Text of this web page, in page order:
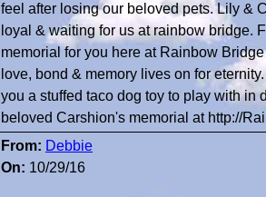
feel after losing our beloved pets. Lily &
loyal & waiting for us at rainbow bridge.
memorial for you here at Rainbow
love, bond & memory lives on for
you a stuffed taco dog toy to play with in
beloved Carshion's memorial at http://
From: Debbie
On: 10/29/16